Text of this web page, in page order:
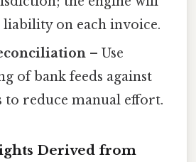
liability on each invoice.
– Use
of bank feeds against
to reduce manual effort.
Derived from